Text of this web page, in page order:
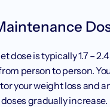
dose is typically 1.7 –
person to person.
your weight loss and
gradually increase.